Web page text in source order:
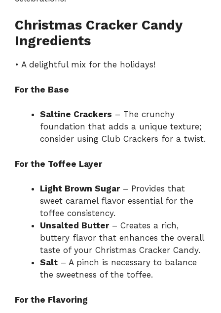
Christmas Cracker Candy
Ingredients
• A delightful mix for the holidays!
For the Base
Saltine Crackers – The crunchy
foundation that adds a unique texture;
consider using Club Crackers for a twist.
For the Toffee Layer
Light Brown Sugar– Provides that
sweet caramel flavor essential for the
toffee consistency.
Unsalted Butter– Creates a rich,
buttery flavor that enhances the overall
taste of your Christmas Cracker Candy.
Salt – A pinch is necessary to balance
the sweetness of the toffee.
For the Flavoring